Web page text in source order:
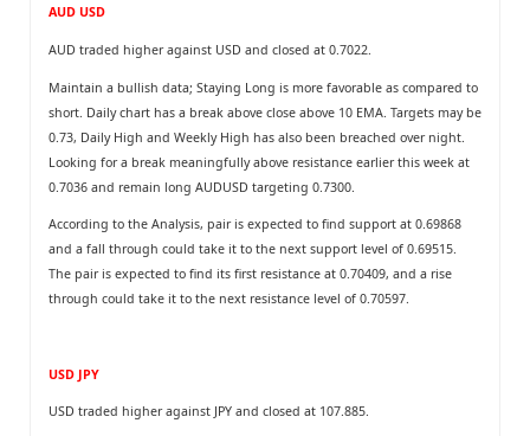
AUD USD
AUD traded higher against USD and closed at 0.7022.
Maintain a bullish data; Staying Long is more favorable as compared to
short. Daily chart has a break above close above 10 EMA. Targets may be
0.73, Daily High and Weekly High has also been breached over night.
Looking for a break meaningfully above resistance earlier this week at
0.7036 and remain long AUDUSD targeting 0.7300.
According to the Analysis, pair is expected to find support at 0.69868
and a fall through could take it to the next support level of 0.69515.
The pair is expected to find its first resistance at 0.70409, and a rise
through could take it to the next resistance level of 0.70597.
USD JPY
USD traded higher against JPY and closed at 107.885.